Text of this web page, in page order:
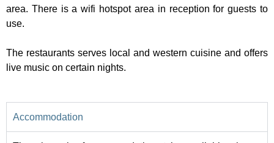
area. There is a wifi hotspot area in reception for guests to
use.
The restaurants serves local and western cuisine and offers
live music on certain nights.
Accommodation